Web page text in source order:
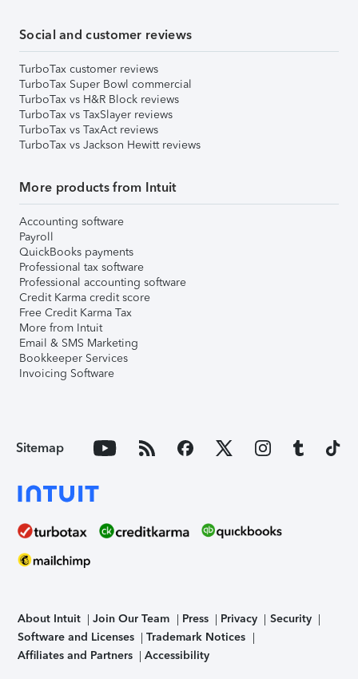
Social and customer reviews
TurboTax customer reviews
TurboTax Super Bowl commercial
TurboTax vs H&R Block reviews
TurboTax vs TaxSlayer reviews
TurboTax vs TaxAct reviews
TurboTax vs Jackson Hewitt reviews
More products from Intuit
Accounting software
Payroll
QuickBooks payments
Professional tax software
Professional accounting software
Credit Karma credit score
Free Credit Karma Tax
More from Intuit
Email & SMS Marketing
Bookkeeper Services
Invoicing Software
Sitemap
About Intuit Join Our Team Press Privacy
Security
Software and Licenses
Trademark Notices
Affiliates and Partners
Accessibility